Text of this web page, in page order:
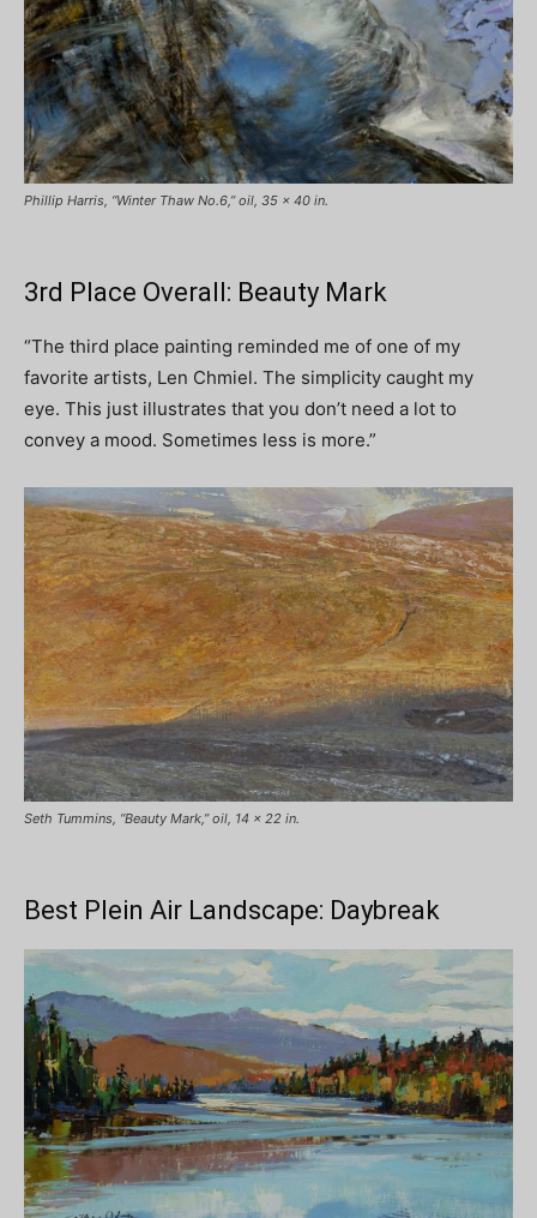
Phillip Harris, “Winter Thaw No.6,” oil, 35 x 40 in.
3rd Place Overall: Beauty Mark
“The third place painting reminded me of one of my
favorite artists, Len Chmiel. The simplicity caught my
eye. This just illustrates that you don’t need a lot to
convey a mood. Sometimes less is more.”
Seth Tummins, “Beauty Mark,” oil, 14 x 22 in.
Best Plein Air Landscape: Daybreak